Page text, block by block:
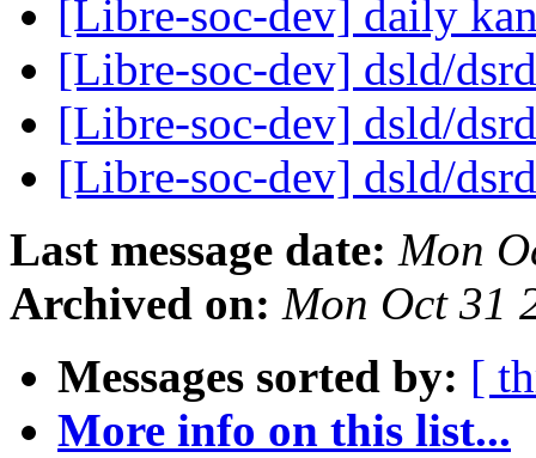
[Libre-soc-dev] daily
[Libre-soc-dev] dsld/
[Libre-soc-dev] dsld/
[Libre-soc-dev] dsld/
Last message date: Mon
Archived on: Mon Oct 31
Messages sorted by: [
More info on this list...